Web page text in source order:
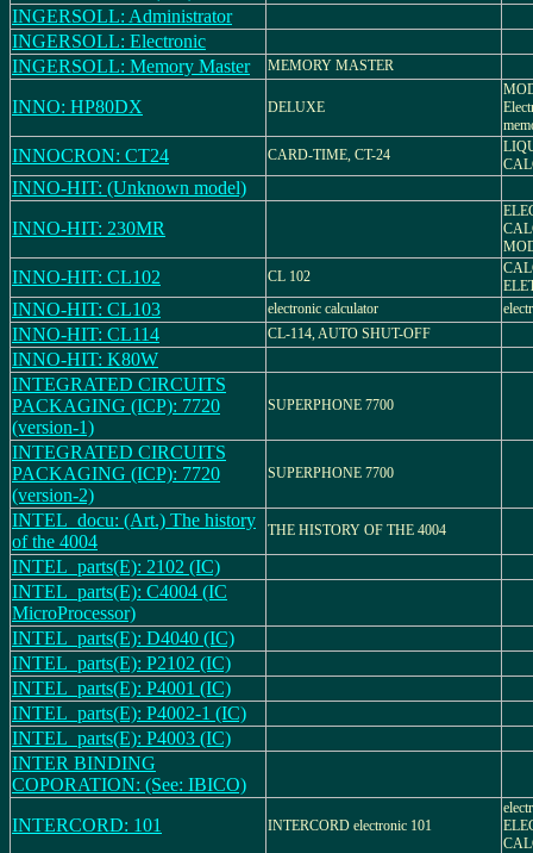
INGERSOLL: Administrator
INGERSOLL: Electronic
INGERSOLL: Memory Master
MEMORY MASTER
INNO: HP80DX DELUXE
INNOCRON: CT24 CARD-TIME, CT-24
INNO-HIT: (Unknown model)
INNO-HIT: 230MR
INNO-HIT: CL102 CL 102
INNO-HIT: CL103 electronic calculator
INNO-HIT: CL114 CL-114, AUTO SHUT-OFF
INNO-HIT: K80W
INTEGRATED CIRCUITS
PACKAGING (ICP): 7720
(version-1)
SUPERPHONE 7700
INTEGRATED CIRCUITS
PACKAGING (ICP): 7720
(version-2)
SUPERPHONE 7700
INTEL_docu: (Art.) The history
of the 4004
THE HISTORY OF THE 4004
INTEL_parts(E): 2102 (IC)
INTEL_parts(E): C4004 (IC
MicroProcessor)
INTEL_parts(E): D4040 (IC)
INTEL_parts(E): P2102 (IC)
INTEL_parts(E): P4001 (IC)
INTEL_parts(E): P4002-1 (IC)
INTEL_parts(E): P4003 (IC)
INTER BINDING
COPORATION: (See: IBICO)
INTERCORD: 101
INTERCORD electronic 101